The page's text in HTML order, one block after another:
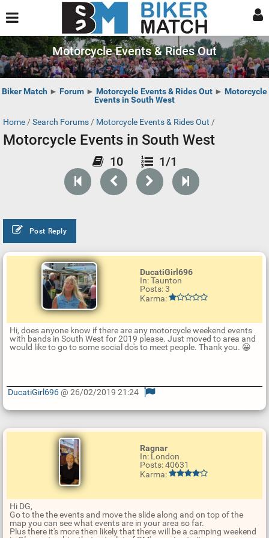
Motorcycle Events & Rides Out
Biker Match ► Forum ► Motorcycle Events & Rides Out ► Motorcycle
Events in South West
Home / Search Forums / Motorcycle Events & Rides Out /
Motorcycle Events in South West
10 1/1
Post Reply
DucatiGirl696
In: Taunton
Posts: 3
Karma:
Hi, does anyone know if there are any motorcycle weekend events
with bands in South West for 2019 please. Just moved to area and
would like to go to some social do's to meet people. Thank you. 😀
p
a
DucatiGirl696@ 26/02/2019 21:24
Ragnar
In: London
Posts: 40631
Karma:
Hi DG,
Go to the the events and move the slide along and on top of the
map you can see what events are in your area so far.
Plus there it's more then likely that there will be a camping weekend